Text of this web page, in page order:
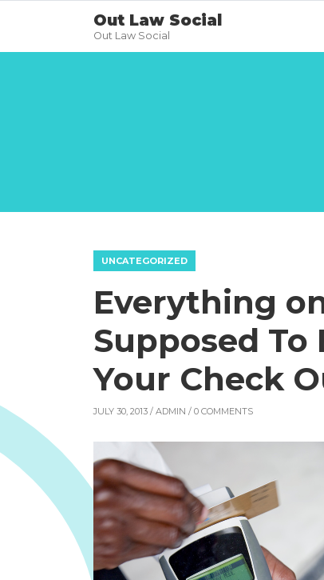
Out Law Social
Out Law Social
UNCATEGORIZED
Everything
Supposed To
Your Check
JULY 30, 2013 / ADMIN / 0 COMMENTS